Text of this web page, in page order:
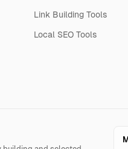
Link Building Tools
Local SEO Tools